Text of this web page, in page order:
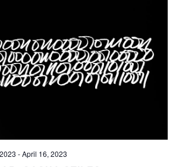
-April 16, 2023